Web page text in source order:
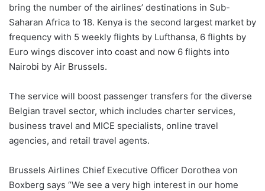
bring the number of the airlines’ destinations in Sub-
Saharan Africa to 18. Kenya is the second largest market by
frequency with 5 weekly flights by Lufthansa, 6 flights by
Euro wings discover into coast and now 6 flights into
Nairobi by Air Brussels.
The service will boost passenger transfers for the diverse
Belgian travel sector, which includes charter services,
business travel and MICE specialists, online travel
agencies, and retail travel agents.
Brussels Airlines Chief Executive Officer Dorothea von
Boxberg says “We see a very high interest in our home